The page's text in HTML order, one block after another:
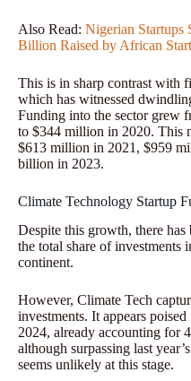
Also Read: Nigerian Startups
Billion Raised by African
This is in sharp contrast with
which has witnessed
Funding into the sector grew
to $344 million in 2020. This
$613 million in 2021, $959
billion in 2023.
Climate Technology Startup
Despite this growth, there has
the total share of investments
continent.
However, Climate Tech
investments. It appears
2024, already accounting for
although surpassing last
seems unlikely at this stage.